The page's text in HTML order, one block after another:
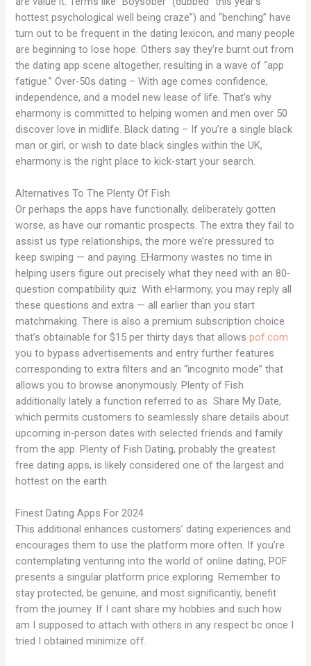
hottest psychological well being craze”) and “benching” have
turn out to be frequent in the dating lexicon, and many people
are beginning to lose hope. Others say they’re burnt out from
the dating app scene altogether, resulting in a wave of “app
fatigue.” Over-50s dating – With age comes confidence,
independence, and a model new lease of life. That’s why
eharmony is committed to helping women and men over 50
discover love in midlife. Black dating – If you’re a single black
man or girl, or wish to date black singles within the UK,
eharmony is the right place to kick-start your search.
Alternatives To The Plenty Of Fish
Or perhaps the apps have functionally, deliberately gotten
worse, as have our romantic prospects. The extra they fail to
assist us type relationships, the more we’re pressured to
keep swiping — and paying. EHarmony wastes no time in
helping users figure out precisely what they need with an 80-
question compatibility quiz. With eHarmony, you may reply all
these questions and extra — all earlier than you start
matchmaking. There is also a premium subscription choice
that’s obtainable for $15 per thirty days that allowspof.com
you to bypass advertisements and entry further features
corresponding to extra filters and an “incognito mode” that
allows you to browse anonymously. Plenty of Fish
additionally lately a function referred to as Share My Date,
which permits customers to seamlessly share details about
upcoming in-person dates with selected friends and family
from the app. Plenty of Fish Dating, probably the greatest
free dating apps, is likely considered one of the largest and
hottest on the earth.
Finest Dating Apps For 2024
This additional enhances customers’ dating experiences and
encourages them to use the platform more often. If you’re
contemplating venturing into the world of online dating, POF
presents a singular platform price exploring. Remember to
stay protected, be genuine, and most significantly, benefit
from the journey. If I cant share my hobbies and such how
am I supposed to attach with others in any respect bc once I
tried I obtained minimize off.